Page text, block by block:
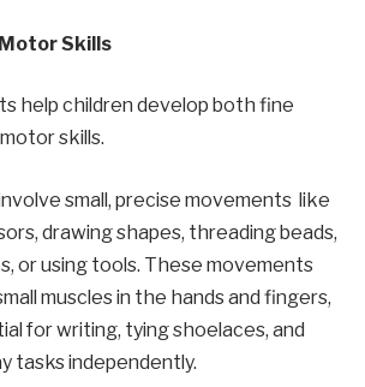
Skills
help children develop both fine
skills.
small, precise movements like
drawing shapes, threading beads,
or using tools. These movements
muscles in the hands and fingers,
for writing, tying shoelaces, and
tasks independently.